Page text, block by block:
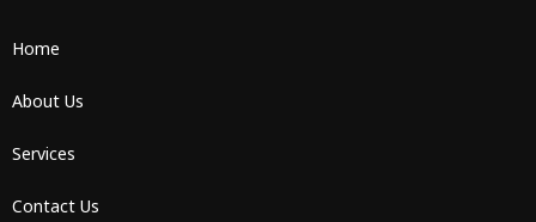
Home
About Us
Services
Contact Us